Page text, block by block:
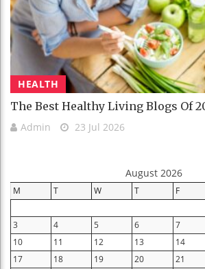
HEALTH
The Best Healthy Living Blogs Of
Admin 23 Jul 2026
August 2026
M T W T F
3
4 5 6 7
10
11 12 13 14
17
18 19 20 21